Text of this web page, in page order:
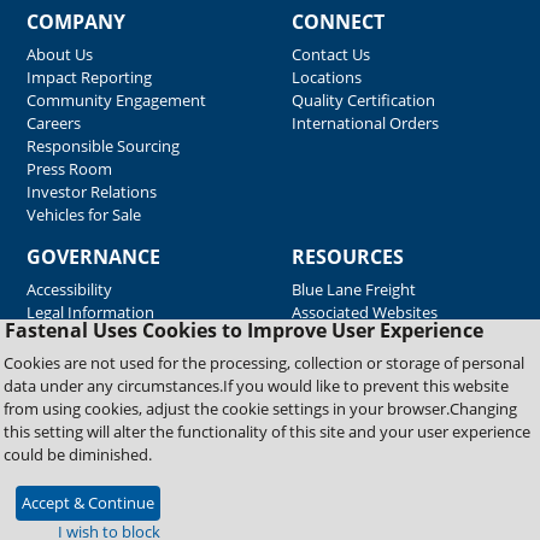
Fastenal Uses Cookies to Improve User Experience
Cookies are not used for the processing, collection or storage of personal
data under any circumstances.If you would like to prevent this website
from using cookies, adjust the cookie settings in your browser.Changing
this setting will alter the functionality of this site and your user experience
could be diminished.
Accept & Continue
I wish to block
COMPANY
About Us
Impact Reporting
Community Engagement
Careers
Responsible Sourcing
Press Room
Investor Relations
Vehicles for Sale
CONNECT
Contact Us
Locations
Quality Certification
International Orders
GOVERNANCE
Accessibility
Legal Information
RESOURCES
Blue Lane Freight
Associated Websites
Emergency Response
Fastenal Blue Print
Supplier Certificates
Supplier Support
Material Test Reports
Copyright © 2026 Fastenal Company. All Rights Reserved